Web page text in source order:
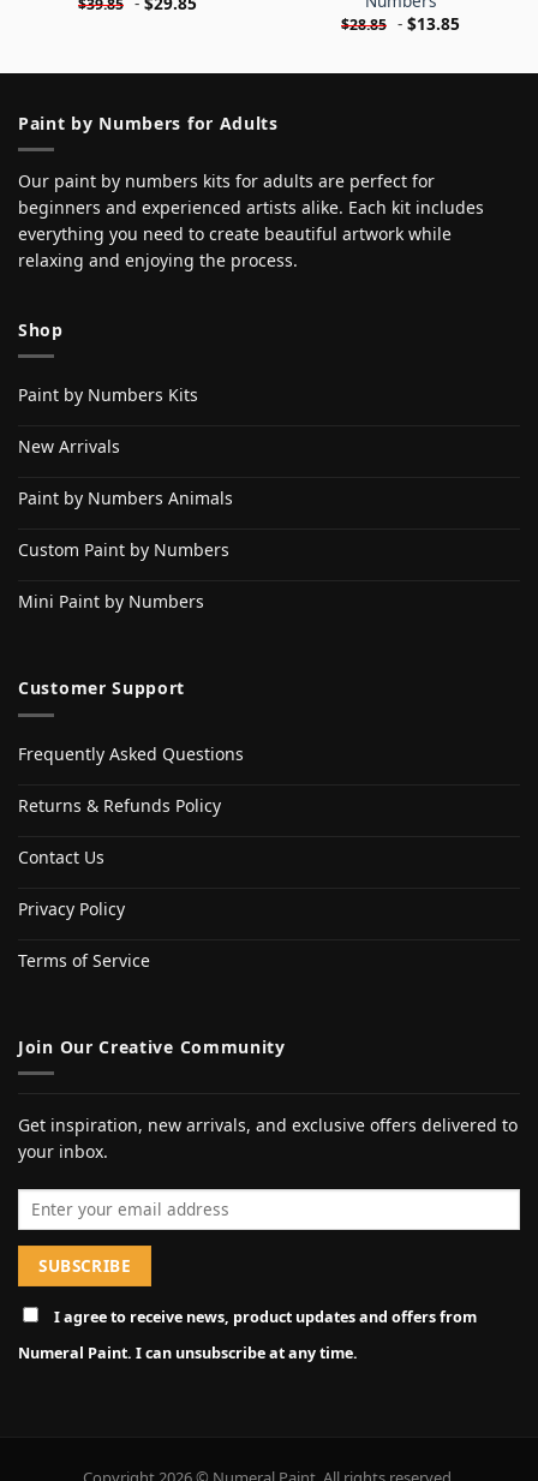
$39.85
$28.85 - $13.85
Paint by Numbers for Adults
Our paint by numbers kits for adults are perfect for
beginners and experienced artists alike. Each kit includes
everything you need to create beautiful artwork while
relaxing and enjoying the process.
Shop
Paint by Numbers Kits
New Arrivals
Paint by Numbers Animals
Custom Paint by Numbers
Mini Paint by Numbers
Customer Support
Frequently Asked Questions
Returns & Refunds Policy
Contact Us
Privacy Policy
Terms of Service
Join Our Creative Community
Get inspiration, new arrivals, and exclusive offers delivered to
your inbox.
Email address
I agree to receive news, product updates and offers from
Numeral Paint. I can unsubscribe at any time.